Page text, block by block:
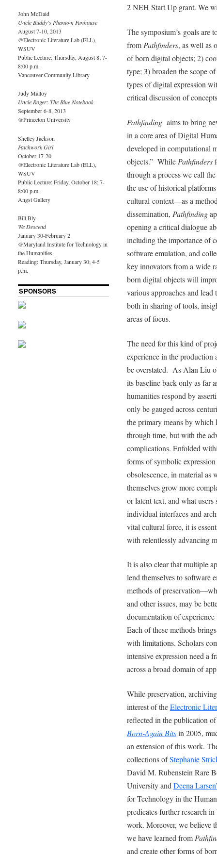
2 NEH Start Up grant. We
The symposium’s goals are
from Pathfinders, as well as
of born digital objects; 2)
type; 3) broaden the scope
types of digital expression
critical discussion of
Pathfindingaims to bring
in a core area of Digital
developed in computational
objects.” While Pathfinders
through a process we call
the use of historical
cultural context––as a
dissemination, Pathfinding
opening a critical dialogue
including the importance of
software emulation, and
key innovators from a wide
born digital objects will
various approaches and
both in sharing of tools,
areas of focus.
The need for this kind of
experience in the
be overstated. As Alan Liu
its baseline back only as far
humanities respond by
only be gauged across
the primary means by which
through time, but with the
complications. Enfolded
forms of symbolic
obsolescence, in material as
themselves grow more
or latent text, and what
individual interfaces and
vital cultural force, it is
with relentlessly advancing
It is also clear that multiple
lend themselves to software
methods of
and other issues, may be
documentation of
Each of these methods
with limitations. Scholars
intensive expression need a
across a broad domain of
While preservation,
interest of theElectronic
reflected in the publication
Born-Again Bitsin 2005,
an extension of this work.
collections ofStephanie
David M. Rubenstein Rare
University and Deena
for Technology in the
predicates further research
work. Moreover, we believe
we have learned from
and create other forms of
John McDaid
Uncle Buddy's Phantom Funhouse
August 7-10, 2013
@Electronic Literature Lab (ELL),
WSUV
Public Lecture: Thursday, August 8; 7-
8:00 p.m.
Vancouver Community Library
Judy Malloy
Uncle Roger: The Blue Notebook
September 6-8, 2013
@Princeton University
Shelley Jackson
Patchwork Girl
October 17-20
@Electronic Literature Lab (ELL),
WSUV
Public Lecture: Friday, October 18; 7-
8:00 p.m.
Angst Gallery
Bill Bly
We Descend
January 30-February 2
@Maryland Institute for Technology in
the Humanities
Reading: Thursday, January 30; 4-5
p.m.
SPONSORS